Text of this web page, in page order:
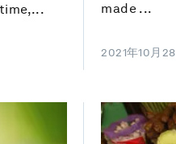
made ...
2021年10月28